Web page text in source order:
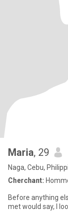
Maria, 29
Naga, Cebu,
Cherchant:
Before anything
met would say, I